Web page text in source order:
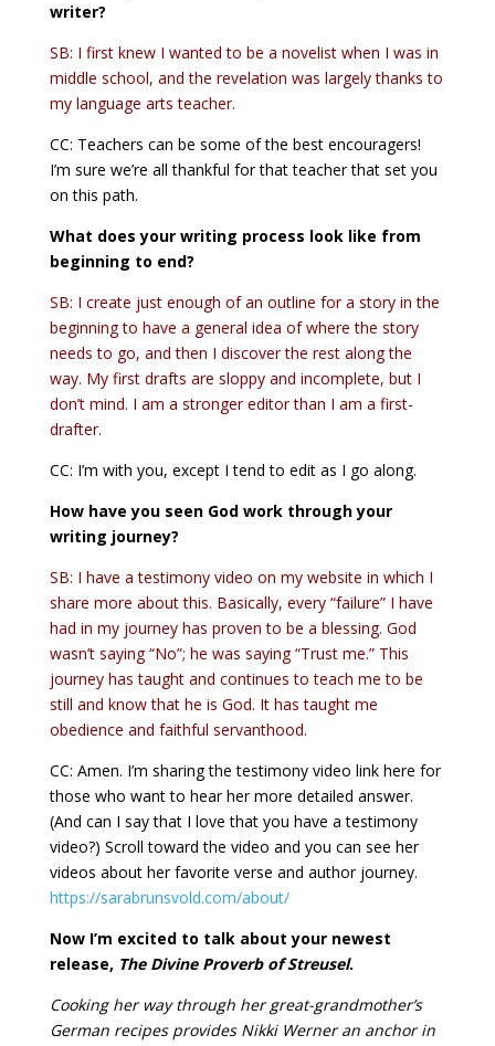
writer?
SB: I first knew I wanted to be a novelist when I was in
middle school, and the revelation was largely thanks to
my language arts teacher.
CC: Teachers can be some of the best encouragers!
I’m sure we’re all thankful for that teacher that set you
on this path.
What does your writing process look like from
beginning to end?
SB: I create just enough of an outline for a story in the
beginning to have a general idea of where the story
needs to go, and then I discover the rest along the
way. My first drafts are sloppy and incomplete, but I
don’t mind. I am a stronger editor than I am a first-
drafter.
CC: I’m with you, except I tend to edit as I go along.
How have you seen God work through your
writing journey?
SB: I have a testimony video on my website in which I
share more about this. Basically, every “failure” I have
had in my journey has proven to be a blessing. God
wasn’t saying “No”; he was saying “Trust me.” This
journey has taught and continues to teach me to be
still and know that he is God. It has taught me
obedience and faithful servanthood.
CC: Amen. I’m sharing the testimony video link here for
those who want to hear her more detailed answer.
(And can I say that I love that you have a testimony
video?) Scroll toward the video and you can see her
videos about her favorite verse and author journey.
https://sarabrunsvold.com/about/
Now I’m excited to talk about your newest
release, The Divine Proverb of Streusel.
Cooking her way through her great-grandmother’s
German recipes provides Nikki Werner an anchor in